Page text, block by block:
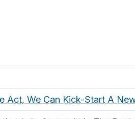
Act, We Can Kick-Start A